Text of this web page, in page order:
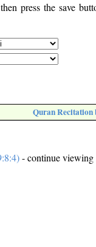
press the save
Quran Recitation
- continue viewing